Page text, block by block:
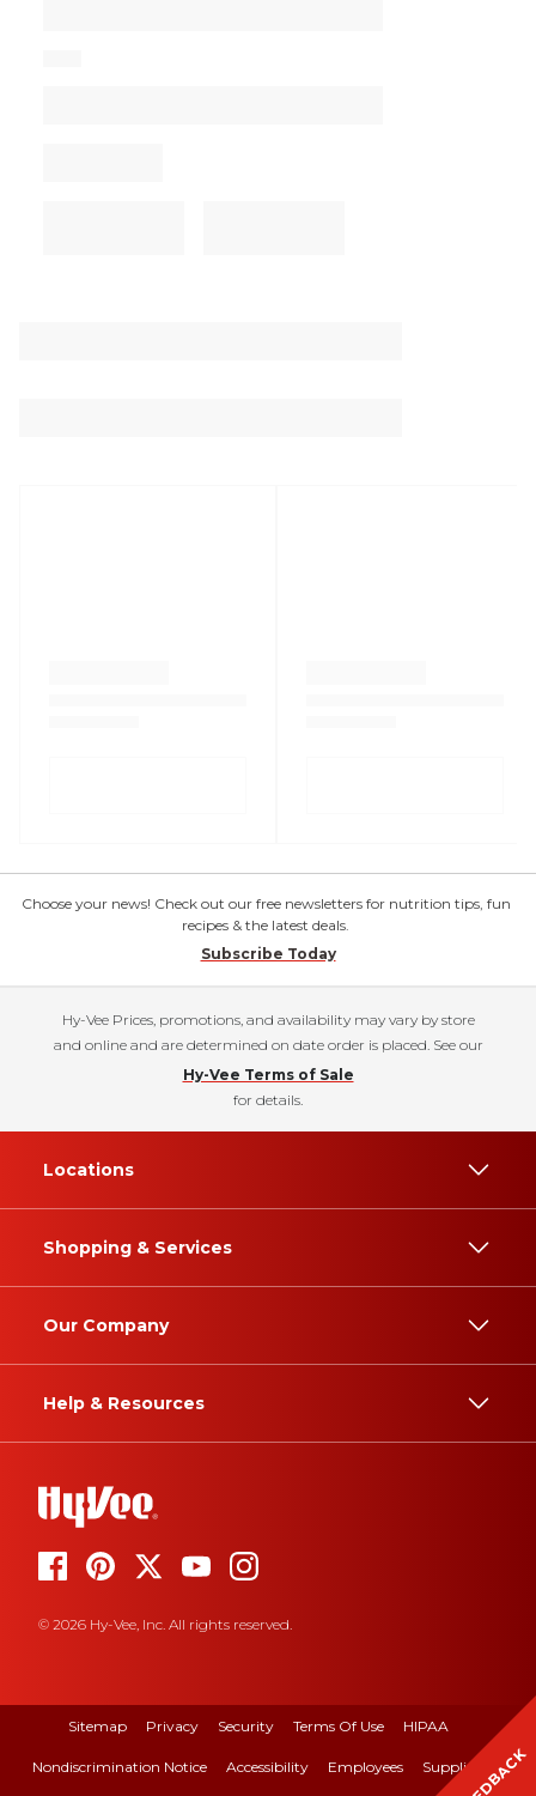
Choose your news! Check out our free newsletters for nutrition tips, fun
recipes & the latest deals.
Subscribe Today
Hy-Vee Prices, promotions, and availability may vary by store
and online and are determined on date order is placed. See our
Hy-Vee Terms of Sale
for details.
Locations
Shopping & Services
Our Company
Help & Resources
© 2026 Hy-Vee, Inc. All rights reserved.
Sitemap Privacy Security Terms Of Use HIPAA
Nondiscrimination Notice Accessibility Employees Suppliers